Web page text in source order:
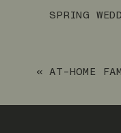
SPRING
«AT-HOME